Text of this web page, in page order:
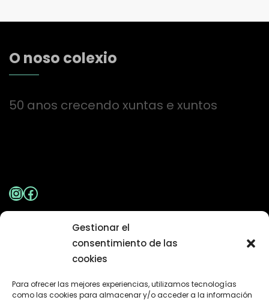
Gestionar el
consentimiento de las
cookies
Para ofrecer las mejores experiencias, utilizamos tecnologías
como las cookies para almacenar y/o acceder a la información
O noso colexio
50 anos crecendo xuntas e xuntos
Instagram
Facebook
Política de Privacidade
Contacto